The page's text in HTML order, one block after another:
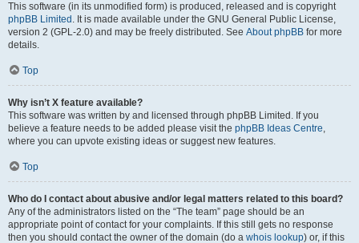
This software (in its unmodified form) is produced, released and is copyright
phpBB Limited . It is made available under the GNU General Public License,
version 2 (GPL-2.0) and may be freely distributed. See About phpBB for more
details.
Top
Why isn’t X feature available?
This software was written by and licensed through phpBB Limited. If you
believe a feature needs to be added please visit the phpBB Ideas Centre,
where you can upvote existing ideas or suggest new features.
Top
Who do I contact about abusive and/or legal matters related to this board?
Any of the administrators listed on the “The team” page should be an
appropriate point of contact for your complaints. If this still gets no response
then you should contact the owner of the domain (do a whois lookup) or, if this